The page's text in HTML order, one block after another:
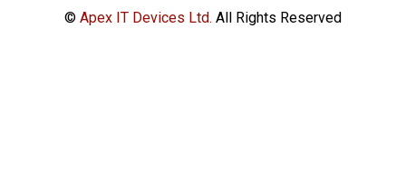
© Apex IT Devices Ltd. All Rights Reserved